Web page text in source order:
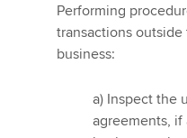
Performing
transactions
business:
a) Inspect the
agreements,